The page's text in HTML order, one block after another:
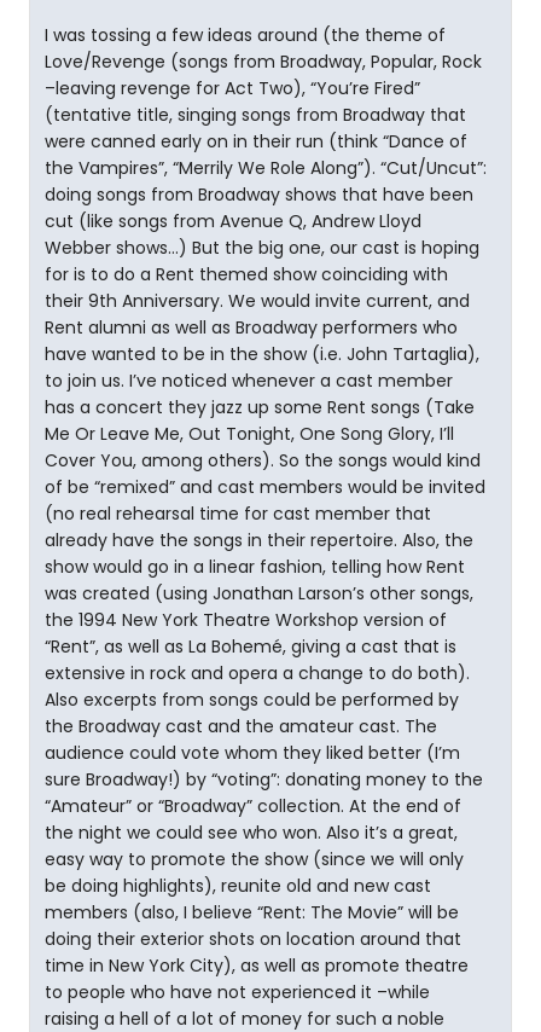
I was tossing a few ideas around (the theme of
Love/Revenge (songs from Broadway, Popular, Rock
–leaving revenge for Act Two), “You’re Fired”
(tentative title, singing songs from Broadway that
were canned early on in their run (think “Dance of
the Vampires”, “Merrily We Role Along”). “Cut/Uncut”:
doing songs from Broadway shows that have been
cut (like songs from Avenue Q, Andrew Lloyd
Webber shows…) But the big one, our cast is hoping
for is to do a Rent themed show coinciding with
their 9th Anniversary. We would invite current, and
Rent alumni as well as Broadway performers who
have wanted to be in the show (i.e. John Tartaglia),
to join us. I’ve noticed whenever a cast member
has a concert they jazz up some Rent songs (Take
Me Or Leave Me, Out Tonight, One Song Glory, I’ll
Cover You, among others). So the songs would kind
of be “remixed” and cast members would be invited
(no real rehearsal time for cast member that
already have the songs in their repertoire. Also, the
show would go in a linear fashion, telling how Rent
was created (using Jonathan Larson’s other songs,
the 1994 New York Theatre Workshop version of
“Rent”, as well as La Bohemé, giving a cast that is
extensive in rock and opera a change to do both).
Also excerpts from songs could be performed by
the Broadway cast and the amateur cast. The
audience could vote whom they liked better (I’m
sure Broadway!) by “voting”: donating money to the
“Amateur” or “Broadway” collection. At the end of
the night we could see who won. Also it’s a great,
easy way to promote the show (since we will only
be doing highlights), reunite old and new cast
members (also, I believe “Rent: The Movie” will be
doing their exterior shots on location around that
time in New York City), as well as promote theatre
to people who have not experienced it –while
raising a hell of a lot of money for such a noble